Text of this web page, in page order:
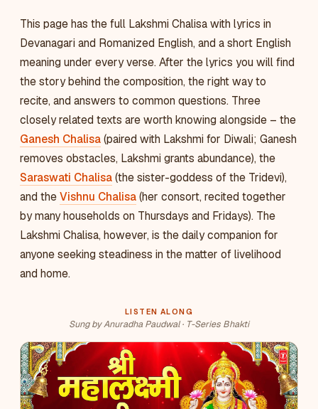
This page has the full Lakshmi Chalisa with lyrics in
Devanagari and Romanized English, and a short English
meaning under every verse. After the lyrics you will find
the story behind the composition, the right way to
recite, and answers to common questions. Three
closely related texts are worth knowing alongside – the
Ganesh Chalisa(paired with Lakshmi for Diwali; Ganesh
removes obstacles, Lakshmi grants abundance), the
Saraswati Chalisa(the sister-goddess of the Tridevi),
and theVishnu Chalisa(her consort, recited together
by many households on Thursdays and Fridays). The
Lakshmi Chalisa, however, is the daily companion for
anyone seeking steadiness in the matter of livelihood
and home.
LISTEN ALONG
Sung by Anuradha Paudwal · T-Series Bhakti